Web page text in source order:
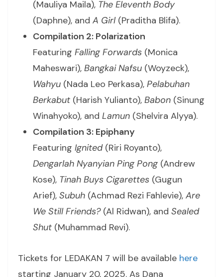
(Mauliya Maila), The Eleventh Body
(Daphne), and A Girl(Praditha Blifa).
Compilation 2: Polarization
Featuring Falling Forwards (Monica
Maheswari), Bangkai Nafsu (Woyzeck),
Wahyu (Nada Leo Perkasa), Pelabuhan
Berkabut (Harish Yulianto), Babon (Sinung
Winahyoko), and Lamun (Shelvira Alyya).
Compilation 3: Epiphany
Featuring Ignited(Riri Royanto),
Dengarlah Nyanyian Ping Pong (Andrew
Kose), Tinah Buys Cigarettes (Gugun
Arief), Subuh (Achmad Rezi Fahlevie), Are
We Still Friends?(Al Ridwan), and Sealed
Shut (Muhammad Revi).
Tickets for LEDAKAN 7 will be available here
starting January 20, 2025. As Dana